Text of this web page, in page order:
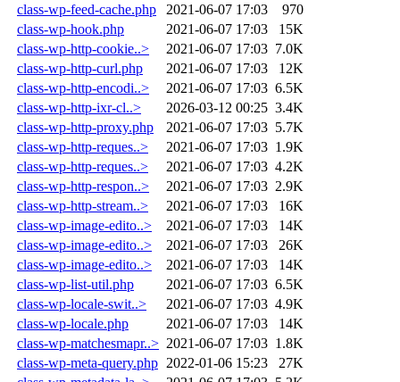
class-wp-feed-cache.php
2021-06-07 17:03
970
class-wp-hook.php
2021-06-07 17:03
15K
class-wp-http-cookie..>
2021-06-07 17:03 7.0K
class-wp-http-curl.php
2021-06-07 17:03
12K
class-wp-http-encodi..>
2021-06-07 17:03 6.5K
class-wp-http-ixr-cl..>
2026-03-12 00:25 3.4K
class-wp-http-proxy.php
2021-06-07 17:03 5.7K
class-wp-http-reques..>
2021-06-07 17:03 1.9K
class-wp-http-reques..>
2021-06-07 17:03 4.2K
class-wp-http-respon..>
2021-06-07 17:03 2.9K
class-wp-http-stream..>
2021-06-07 17:03
16K
class-wp-image-edito..>
2021-06-07 17:03
14K
class-wp-image-edito..>
2021-06-07 17:03
26K
class-wp-image-edito..>
2021-06-07 17:03
14K
class-wp-list-util.php
2021-06-07 17:03 6.5K
class-wp-locale-swit..>
2021-06-07 17:03 4.9K
class-wp-locale.php
2021-06-07 17:03
14K
class-wp-matchesmapr..> 2021-06-07 17:03 1.8K
class-wp-meta-query.php 2022-01-06 15:23
27K